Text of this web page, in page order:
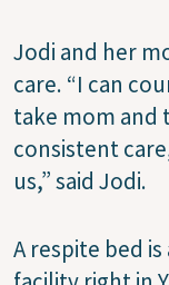
Jodi and her
care. “I can
take mom and
consistent
us,” said Jodi.
A respite bed